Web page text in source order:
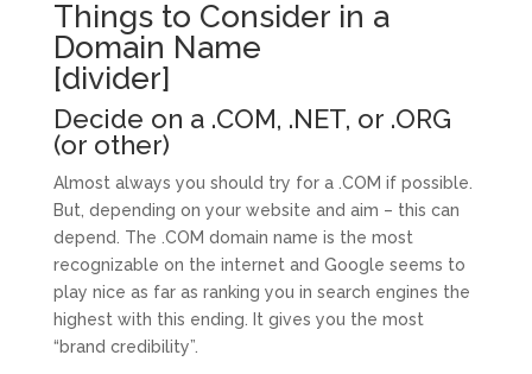
Things to Consider in a
Domain Name
[divider]
Decide on a .COM, .NET, or .ORG
(or other)
Almost always you should try for a .COM if possible.
But, depending on your website and aim – this can
depend. The .COM domain name is the most
recognizable on the internet and Google seems to
play nice as far as ranking you in search engines the
highest with this ending. It gives you the most
“brand credibility”.